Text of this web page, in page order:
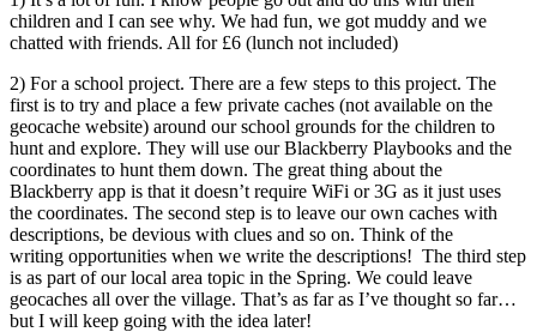
children and I can see why. We had fun, we got muddy and we
chatted with friends. All for £6 (lunch not included)
2) For a school project. There are a few steps to this project. The
first is to try and place a few private caches (not available on the
geocache website) around our school grounds for the children to
hunt and explore. They will use our Blackberry Playbooks and the
coordinates to hunt them down. The great thing about the
Blackberry app is that it doesn’t require WiFi or 3G as it just uses
the coordinates. The second step is to leave our own caches with
descriptions, be devious with clues and so on. Think of the
writing opportunities when we write the descriptions! The third step
is as part of our local area topic in the Spring. We could leave
geocaches all over the village. That’s as far as I’ve thought so far…
but I will keep going with the idea later!